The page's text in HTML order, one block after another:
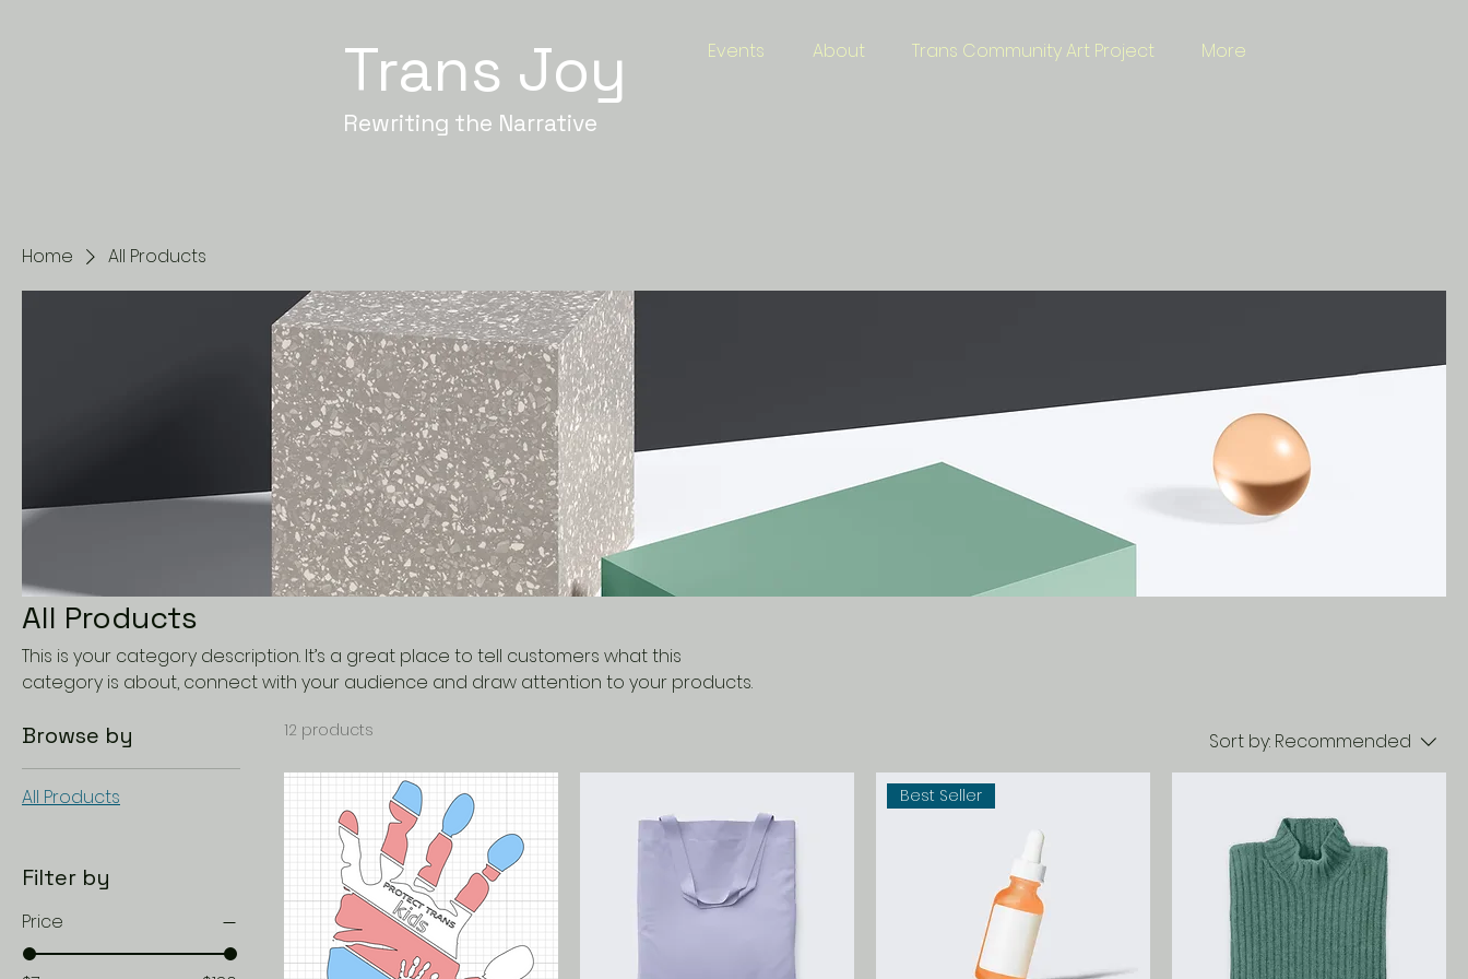
Trans Joy
Rewriting the Narrative
Events About Trans Community Art Project More
Home All Products
All Products
This is your category description. It’s a great place to tell customers what this
category is about, connect with your audience and draw attention to your products.
Browse by
All Products
Filter by
Price
12 products Sort by: Recommended
Best Seller